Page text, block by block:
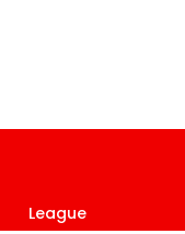
League